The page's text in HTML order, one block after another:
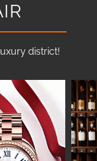
district!